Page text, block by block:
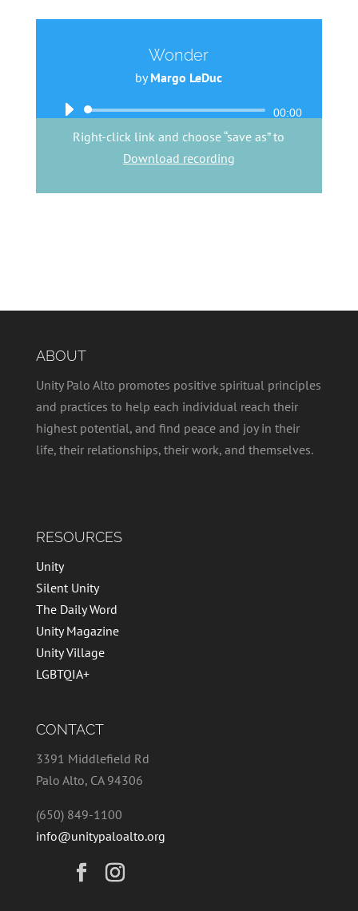
Wonder
byMargo LeDuc
Audio
Player
00:00
Right-click link and choose “save as” to
Download recording
ABOUT
Unity Palo Alto promotes positive spiritual principles
and practices to help each individual reach their
highest potential, and find peace and joy in their
life, their relationships, their work, and themselves.
RESOURCES
Unity
Silent Unity
The Daily Word
Unity Magazine
Unity Village
LGBTQIA+
CONTACT
3391 Middlefield Rd
Palo Alto, CA 94306
(650) 849-1100
info@unitypaloalto.org